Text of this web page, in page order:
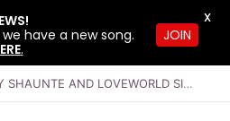
GREATER THAN ALL BY SHAUNTE AND LOVEWORLD SINGERS – JULY 2026 HSLHS WITH PASTOR CHRIS
have a new song.
.
JOIN
X